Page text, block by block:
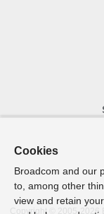
Copyright © 2005- 2026
Cookies
Broadcom and our
to, among other
view and retain